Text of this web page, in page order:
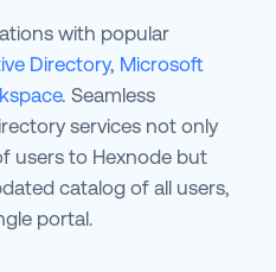
with popular
Directory, Microsoft
. Seamless
services not only
users to Hexnode but
catalog of all users,
portal.